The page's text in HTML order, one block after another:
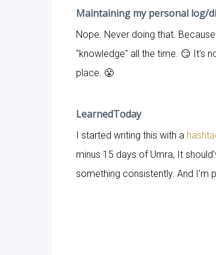
Maintaining my personal log/
Nope. Never doing that.
"knowledge" all the time. 😏 It's
place. 😤
LearnedToday
I started writing this with a
minus 15 days of Umra, It
something consistently. And I'm